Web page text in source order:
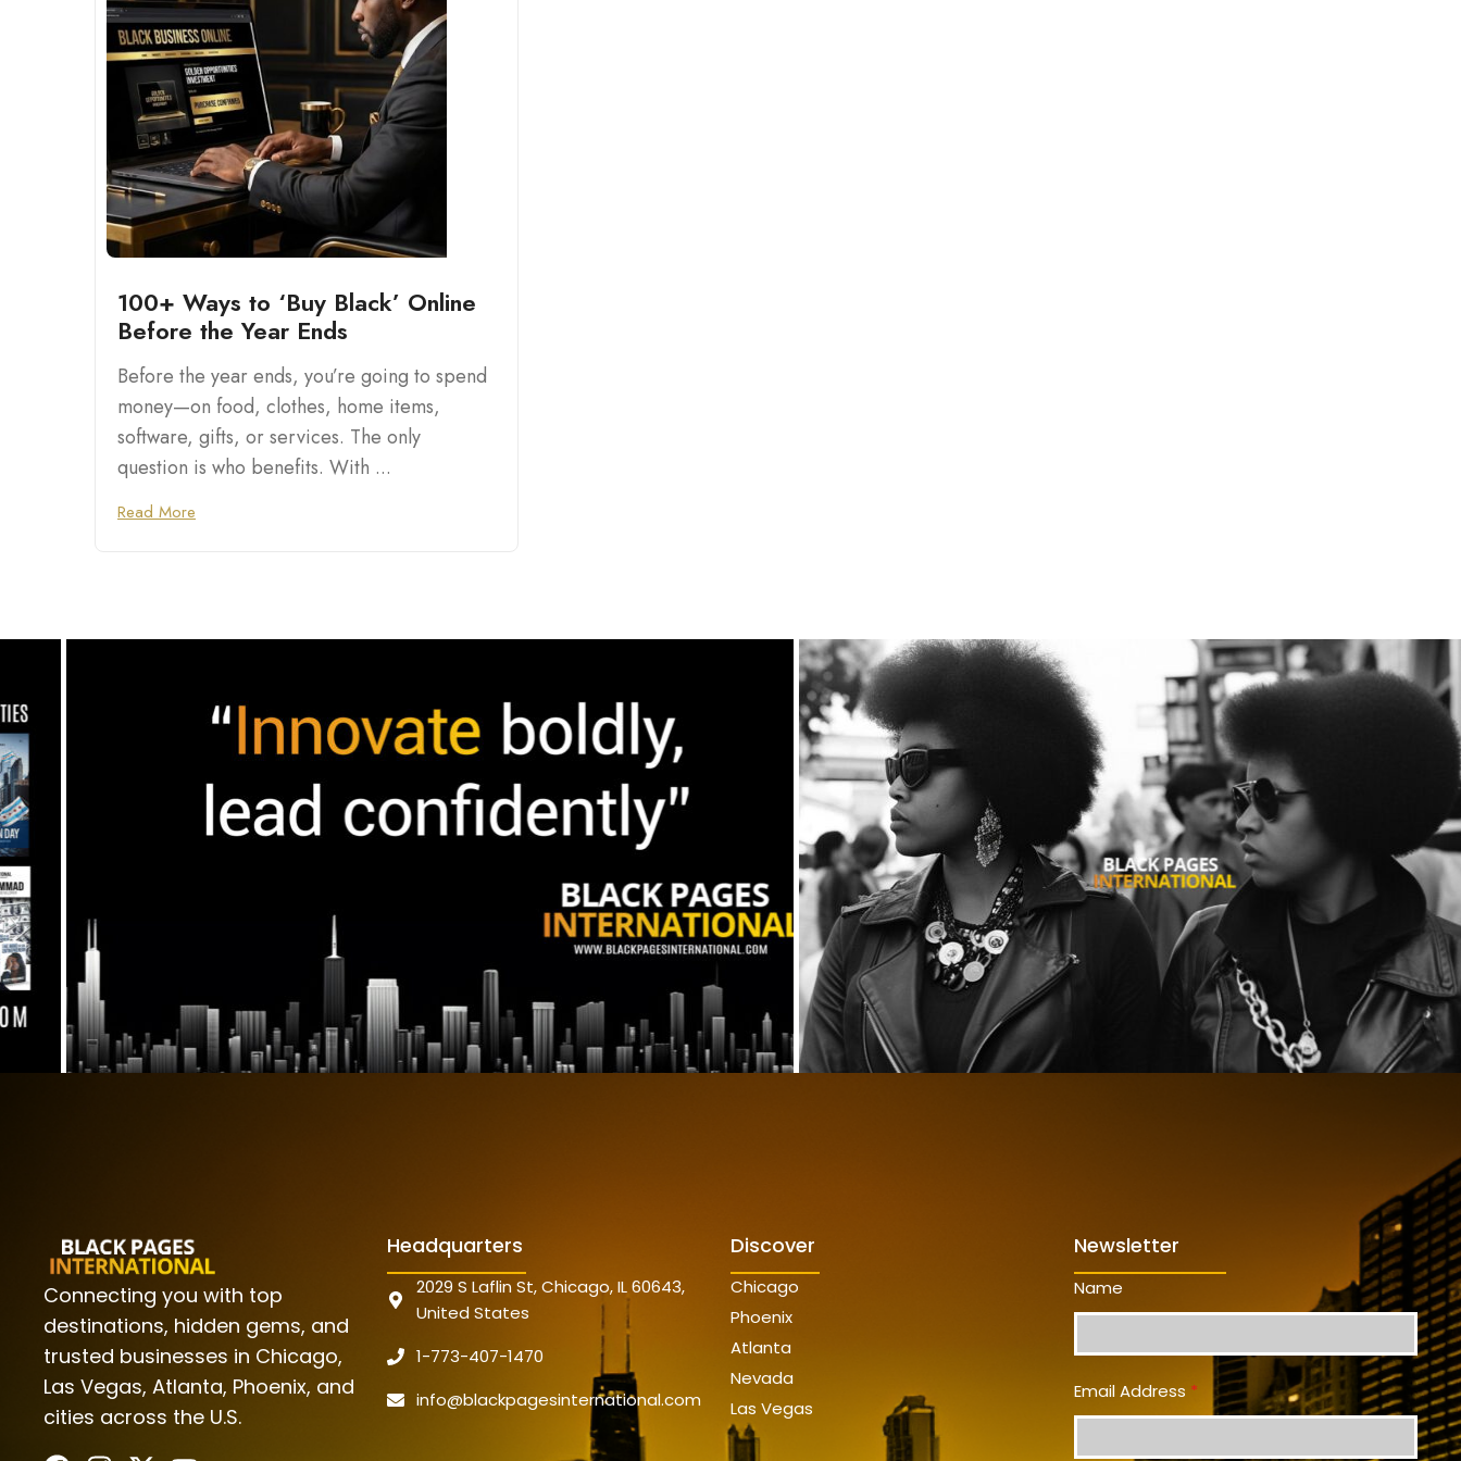
100+ Ways to ‘Buy Black’ Online
Before the Year Ends
Before the year ends, you’re going to spend
money—on food, clothes, home items,
software, gifts, or services. The only
question is who benefits. With ...
Read More
Connecting you with top
destinations, hidden gems, and
trusted businesses in Chicago,
Las Vegas, Atlanta, Phoenix, and
cities across the U.S.
Headquarters
2029 S Laflin St, Chicago, IL 60643,
United States
1-773-407-1470
info@blackpagesinternational.com
Discover
Chicago
Phoenix
Atlanta
Nevada
Las Vegas
Newsletter
Name
Email Address *